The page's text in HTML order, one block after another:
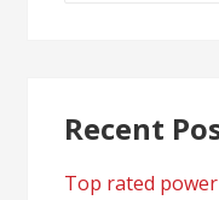
Recent
Top rated